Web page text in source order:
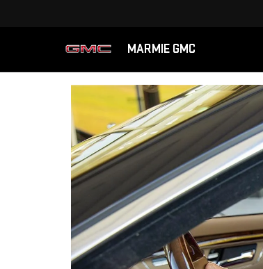
MARMIE GMC